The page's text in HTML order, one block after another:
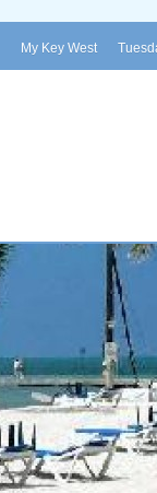
My Key West